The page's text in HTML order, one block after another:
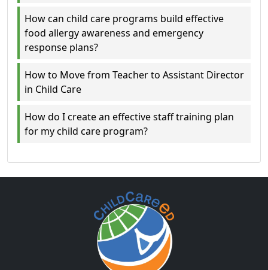
How can child care programs build effective
food allergy awareness and emergency
response plans?
How to Move from Teacher to Assistant Director
in Child Care
How do I create an effective staff training plan
for my child care program?